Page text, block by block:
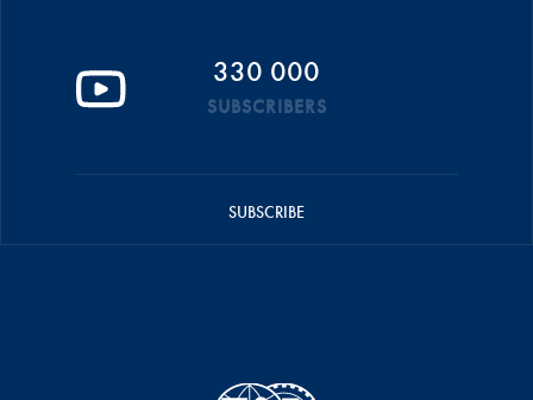
330 000
SUBSCRIBERS
SUBSCRIBE